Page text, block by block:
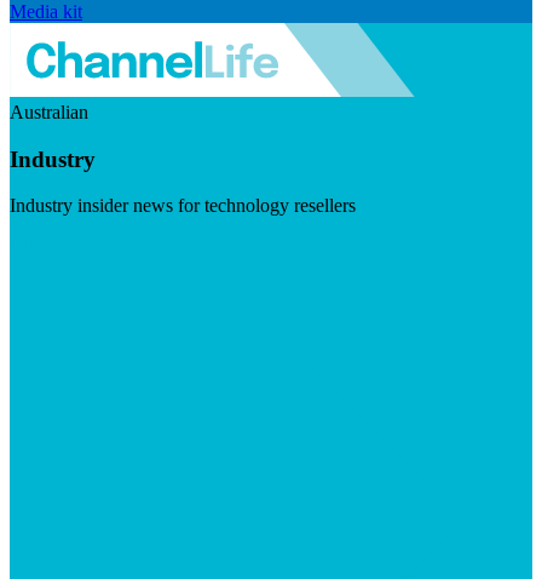
Media kit
Australian
Industry
Industry insider news for technology resellers